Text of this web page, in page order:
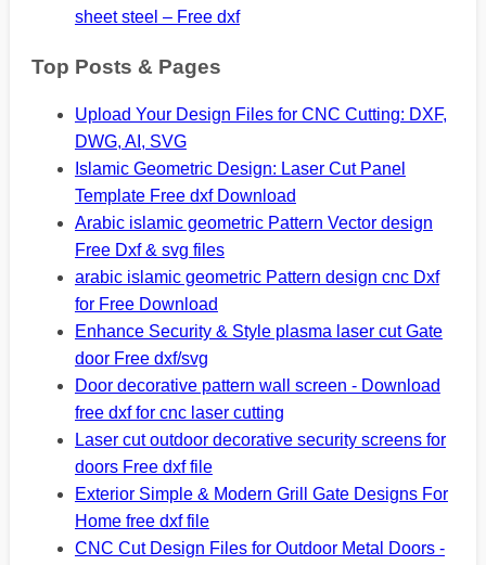
sheet steel – Free dxf
Top Posts & Pages
Upload Your Design Files for CNC Cutting: DXF,
DWG, AI, SVG
Islamic Geometric Design: Laser Cut Panel
Template Free dxf Download
Arabic islamic geometric Pattern Vector design
Free Dxf & svg files
arabic islamic geometric Pattern design cnc Dxf
for Free Download
Enhance Security & Style plasma laser cut Gate
door Free dxf/svg
Door decorative pattern wall screen - Download
free dxf for cnc laser cutting
Laser cut outdoor decorative security screens for
doors Free dxf file
Exterior Simple & Modern Grill Gate Designs For
Home free dxf file
CNC Cut Design Files for Outdoor Metal Doors -